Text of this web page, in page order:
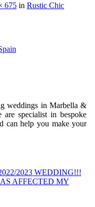
675 in Rustic Chic
weddings in Marbella &
specialist in bespoke
can help you make your
2023 WEDDING!!!
AFFECTED MY